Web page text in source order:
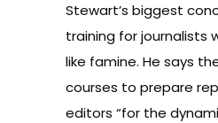
Stewart’s biggest
training for journalists
like famine. He says
courses to prepare
editors “for the